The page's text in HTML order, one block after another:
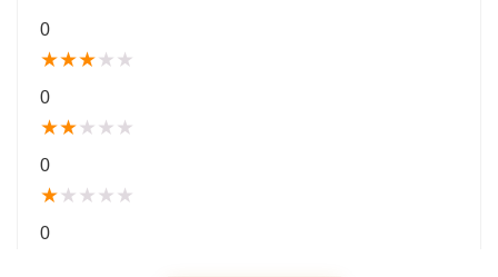
0
★★★★ ★
0
★★★ ★ ★
0
★★ ★ ★ ★
0